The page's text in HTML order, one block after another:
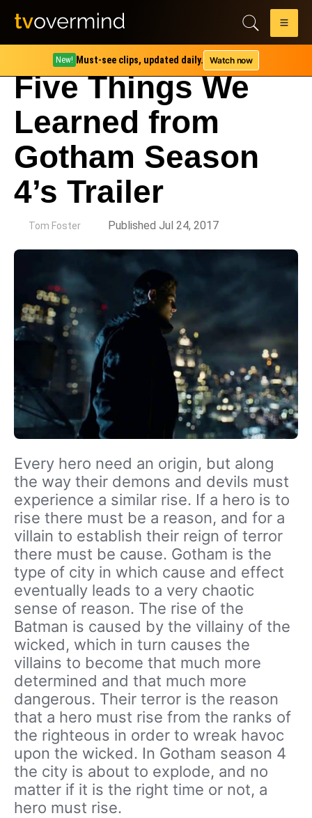
New! Must-see clips, updated daily. Watch now
Five Things We
Learned from
Gotham Season
4’s Trailer
Tom Foster Published Jul 24, 2017
Every hero need an origin, but along
the way their demons and devils must
experience a similar rise. If a hero is to
rise there must be a reason, and for a
villain to establish their reign of terror
there must be cause. Gotham is the
type of city in which cause and effect
eventually leads to a very chaotic
sense of reason. The rise of the
Batman is caused by the villainy of the
wicked, which in turn causes the
villains to become that much more
determined and that much more
dangerous. Their terror is the reason
that a hero must rise from the ranks of
the righteous in order to wreak havoc
upon the wicked. In Gotham season 4
the city is about to explode, and no
matter if it is the right time or not, a
hero must rise.